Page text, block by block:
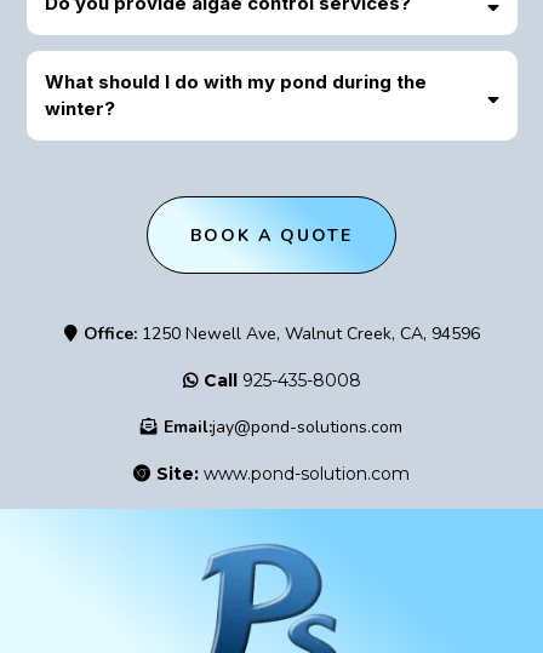
What should I do with my pond during the
winter?
BOOK A QUOTE
Office:1250 Newell Ave, Walnut Creek, CA, 94596
Call925-435-8008
Email:jay@pond-solutions.com
Site: www.pond-solution.com